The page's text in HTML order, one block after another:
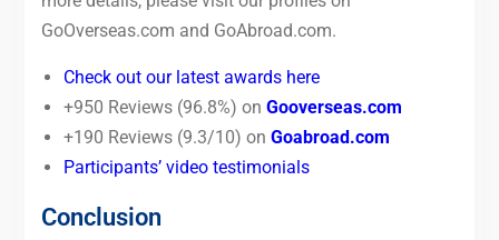
GoOverseas.com and GoAbroad.com.
Check out our latest awards here
+950 Reviews (96.8%) on Gooverseas.com
+190 Reviews (9.3/10) on Goabroad.com
Participants’ video testimonials
Conclusion